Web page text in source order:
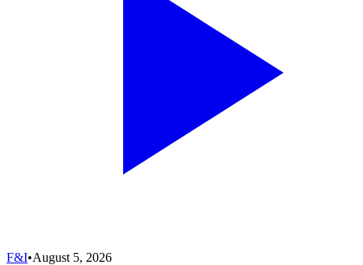
F&I•August 5, 2026